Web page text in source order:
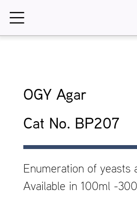
OGY Agar
Cat No. BP207
Enumeration of yeasts
Available in 100ml -